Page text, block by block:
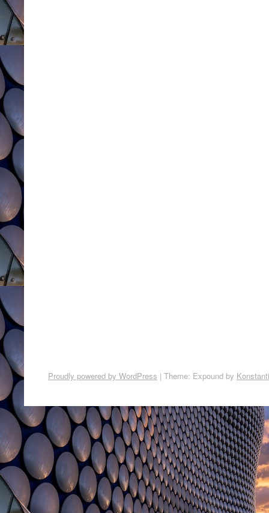
Proudly powered by WordPress | Theme: Expound by